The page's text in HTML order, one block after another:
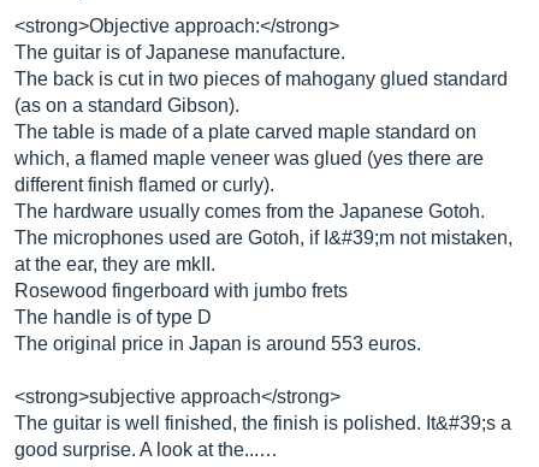
<strong>Objective approach:</strong>
The guitar is of Japanese manufacture.
The back is cut in two pieces of mahogany glued standard
(as on a standard Gibson).
The table is made of a plate carved maple standard on
which, a flamed maple veneer was glued (yes there are
different finish flamed or curly).
The hardware usually comes from the Japanese Gotoh.
The microphones used are Gotoh, if I&#39;m not mistaken,
at the ear, they are mkII.
Rosewood fingerboard with jumbo frets
The handle is of type D
The original price in Japan is around 553 euros.
<strong>subjective approach</strong>
The guitar is well finished, the finish is polished. It&#39;s a
good surprise. A look at the...…